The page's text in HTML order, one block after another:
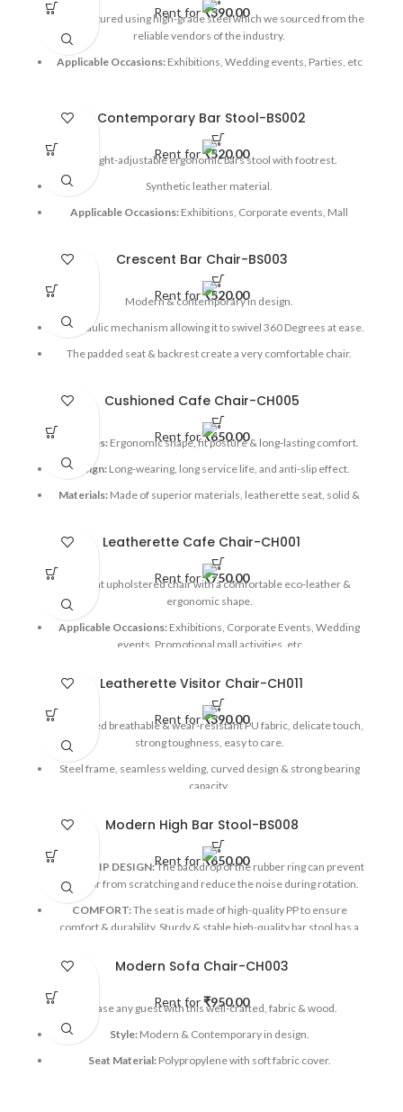
Rent for₹390.00
Manufactured using high-grade steel which we sourced from the
reliable vendors of the industry.
Applicable Occasions:Exhibitions, Wedding events, Parties, etc
Contemporary Bar Stool-BS002
Rent for₹520.00
Height-adjustable ergonomic bars stool with footrest.
Synthetic leather material.
Applicable Occasions: Exhibitions, Corporate events, Mall
Crescent Bar Chair-BS003
Rent for₹520.00
Modern & contemporary in design.
A hydraulic mechanism allowing it to swivel 360 Degrees at ease.
The padded seat & backrest create a very comfortable chair.
activations, etc
Cushioned Cafe Chair-CH005
Rent for₹650.00
Features:Ergonomic shape, fit posture & long-lasting comfort.
Design:Long-wearing, long service life, and anti-slip effect.
Materials: Made of superior materials, leatherette seat, solid &
Applicable Occasions:Exhibitions, Corporate Events, Wedding
events, Mall activations, etc
Leatherette Cafe Chair-CH001
Rent for₹750.00
Elegant upholstered chair with a comfortable eco-leather &
ergonomic shape.
Applicable Occasions: Exhibitions, Corporate Events, Wedding
events, Promotional mall activities, etc
Leatherette Visitor Chair-CH011
Rent for₹390.00
Optimized breathable & wear-resistant PU fabric, delicate touch,
strong toughness, easy to care.
Steel frame, seamless welding, curved design & strong bearing
capacity.
Events, Parties, Mall activations, etc
Modern High Bar Stool-BS008
Rent for₹650.00
ANTI-SLIP DESIGN:The backdrop of the rubber ring can prevent
the floor from scratching and reduce the noise during rotation.
COMFORT:The seat is made of high-quality PP to ensure
comfort & durability. Sturdy & stable high-quality bar stool has a
Applicable Occasions:Exhibitions, Corporate events, Mall
Modern Sofa Chair-CH003
Rent for₹950.00
Please any guest with this well-crafted, fabric & wood.
Style:Modern & Contemporary in design.
Seat Material:Polypropylene with soft fabric cover.